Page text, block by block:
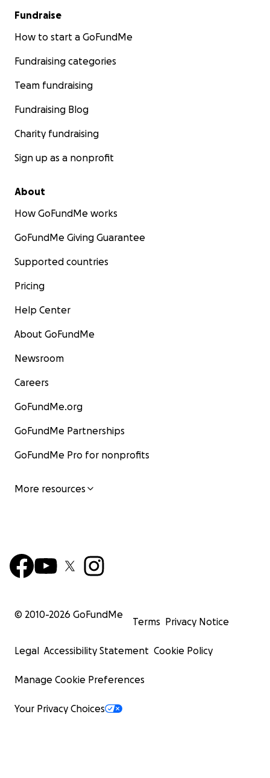
Fundraise
How to start a GoFundMe
Fundraising categories
Team fundraising
Fundraising Blog
Charity fundraising
Sign up as a nonprofit
About
How GoFundMe works
GoFundMe Giving Guarantee
Supported countries
Pricing
Help Center
About GoFundMe
Newsroom
Careers
GoFundMe.org
GoFundMe Partnerships
GoFundMe Pro for nonprofits
More resources
© 2010-2026 GoFundMe
Terms Privacy Notice
Legal Accessibility Statement Cookie Policy
Manage Cookie Preferences
Your Privacy Choices